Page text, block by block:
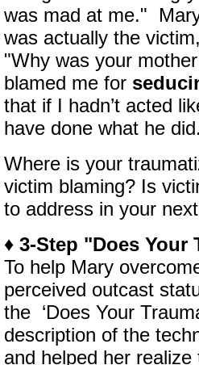
was mad at me."
was actually the
"Why was your
blamed me for
that if I hadn’t acted
have done what he
Where is your
victim blaming? Is
to address in your
♦ 3-Step "Does Your
To help Mary
perceived outcast
the ‘Does Your
description of the
and helped her